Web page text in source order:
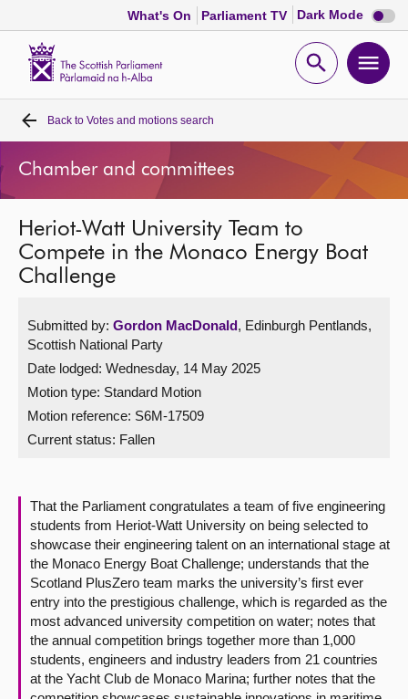
What's On Parliament TV Dark Mode Dark
mode
Open
Home
Bills and laws
MSPs
Chamber and committees
Get involved
Visit
About
Contact us
Back to Votes and motions search
Chamber and committees
Heriot-Watt University Team to
Compete in the Monaco Energy Boat
Challenge
Submitted by: Gordon MacDonald, Edinburgh Pentlands,
Scottish National Party
Date lodged: Wednesday, 14 May 2025
Motion type: Standard Motion
Motion reference: S6M-17509
Current status: Fallen
That the Parliament congratulates a team of five engineering
students from Heriot-Watt University on being selected to
showcase their engineering talent on an international stage at
the Monaco Energy Boat Challenge; understands that the
Scotland PlusZero team marks the university’s first ever
entry into the prestigious challenge, which is regarded as the
most advanced university competition on water; notes that
the annual competition brings together more than 1,000
students, engineers and industry leaders from 21 countries
at the Yacht Club de Monaco Marina; further notes that the